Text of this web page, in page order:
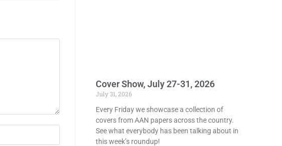
Cover Show, July 27-31, 2026
July 31, 2026
Every Friday we showcase a collection of
covers from AAN papers across the country.
See what everybody has been talking about in
this week’s roundup!